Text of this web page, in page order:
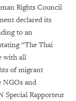
Rights Council
declared its
to an
“The Thai
with all
of migrant
and
Special Rapporteur